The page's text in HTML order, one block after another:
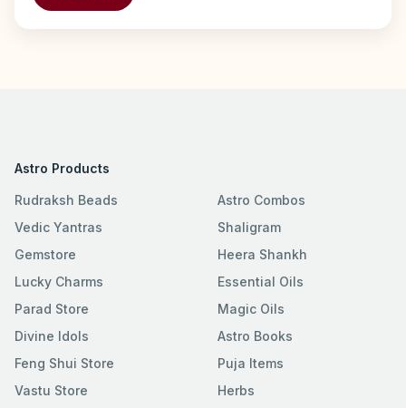
Astro Products
Rudraksh Beads
Vedic Yantras
Gemstore
Lucky Charms
Parad Store
Divine Idols
Feng Shui Store
Vastu Store
Astro Combos
Shaligram
Heera Shankh
Essential Oils
Magic Oils
Astro Books
Puja Items
Herbs